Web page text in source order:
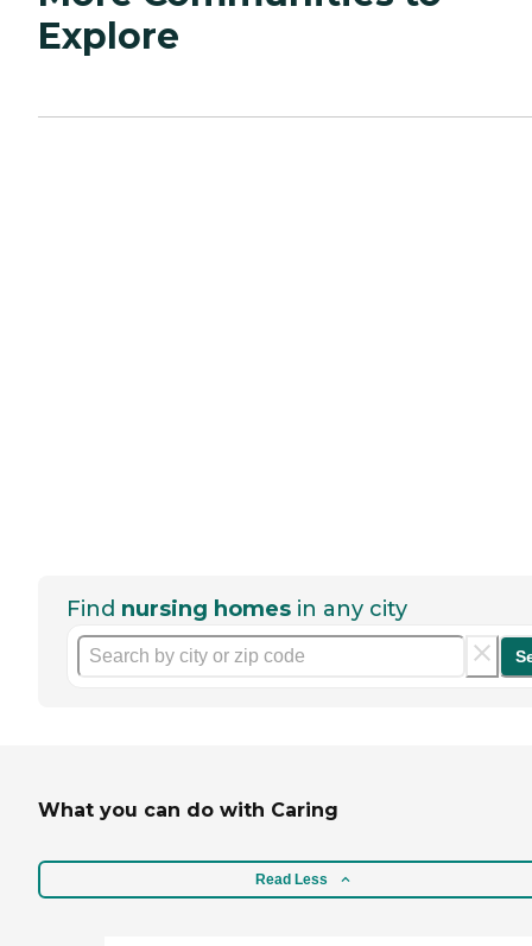
Explore
Find nursing homes in any city
What you can do with Caring
Read Less